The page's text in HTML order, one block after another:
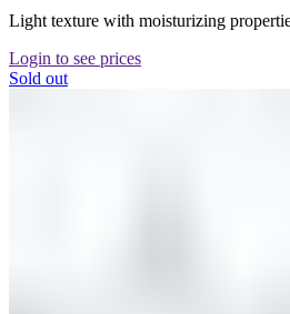
Light texture with moisturizing
Login to see prices
Sold out